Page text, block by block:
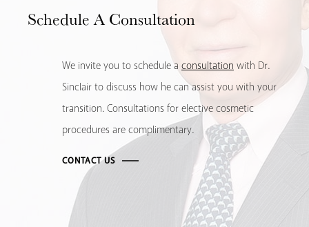
ScheduleA Consultation
We invite you to schedule a consultation with Dr.
Sinclair to discuss how he can assist you with your
transition. Consultations for elective cosmetic
procedures are complimentary.
CONTACT US